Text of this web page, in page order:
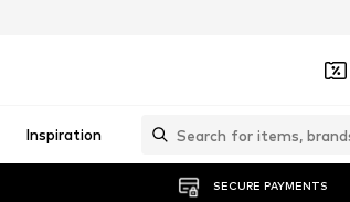
Inspiration
SECURE PAYMENTS